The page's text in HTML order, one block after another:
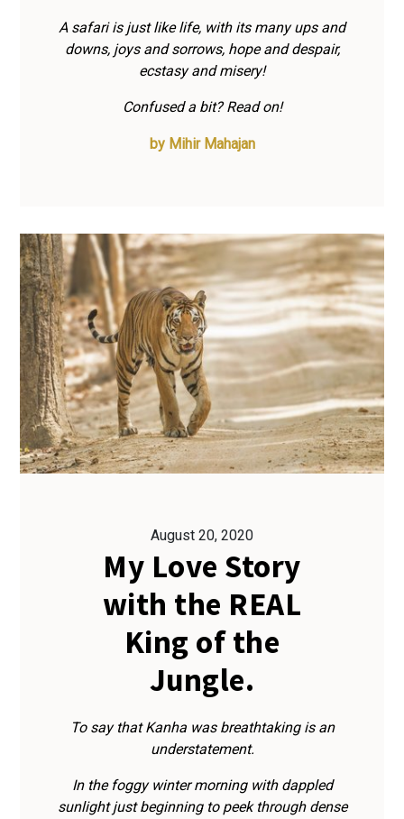
A safari is just like life, with its many ups and
downs, joys and sorrows, hope and despair,
ecstasy and misery!
Confused a bit? Read on!
by Mihir Mahajan
August 20, 2020
My Love Story
with the REAL
King of the
Jungle.
To say that Kanha was breathtaking is an
understatement.
In the foggy winter morning with dappled
sunlight just beginning to peek through dense